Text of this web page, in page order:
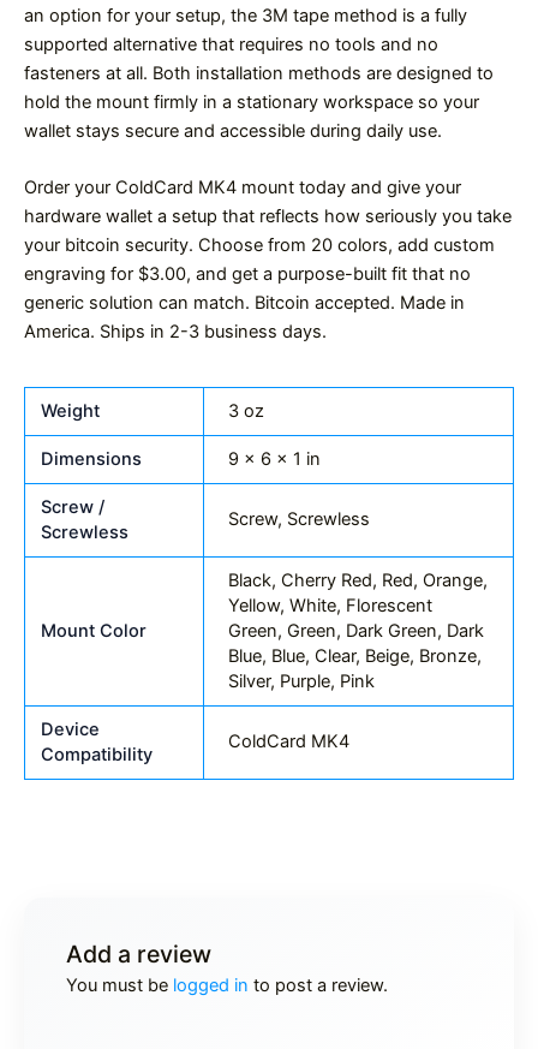
an option for your setup, the 3M tape method is a fully
supported alternative that requires no tools and no
fasteners at all. Both installation methods are designed to
hold the mount firmly in a stationary workspace so your
wallet stays secure and accessible during daily use.
Order your ColdCard MK4 mount today and give your
hardware wallet a setup that reflects how seriously you take
your bitcoin security. Choose from 20 colors, add custom
engraving for $3.00, and get a purpose-built fit that no
generic solution can match. Bitcoin accepted. Made in
America. Ships in 2-3 business days.
Weight 3 oz
Dimensions 9 × 6 × 1 in
Screw /
Screwless
Screw, Screwless
Mount Color
Black, Cherry Red, Red, Orange,
Yellow, White, Florescent
Green, Green, Dark Green, Dark
Blue, Blue, Clear, Beige, Bronze,
Silver, Purple, Pink
Device
Compatibility
ColdCard MK4
Add a review
You must be logged in to post a review.